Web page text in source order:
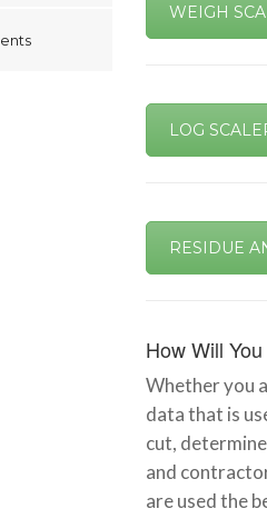
WEIGH
LOG
RESIDUE
How Will
Whether you
data that is
cut,
and
are used the